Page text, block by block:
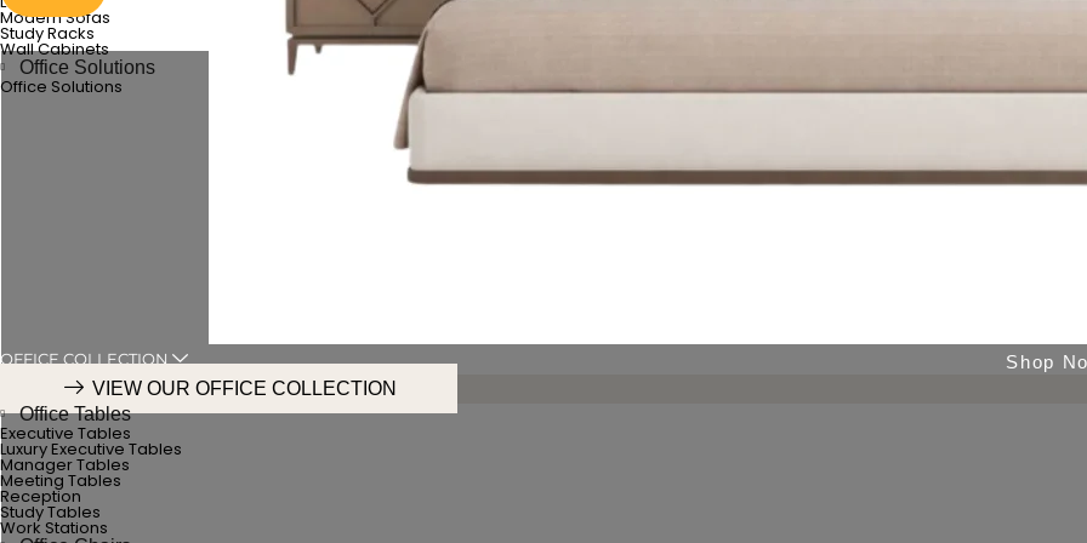
Modern Sofas
Study Racks
Wall Cabinets
Office Solutions
Office Solutions
OFFICE COLLECTION
VIEW OUR OFFICE COLLECTION
Office Tables
Executive Tables
Luxury Executive Tables
Manager Tables
Meeting Tables
Reception
Study Tables
Work Stations
Shop